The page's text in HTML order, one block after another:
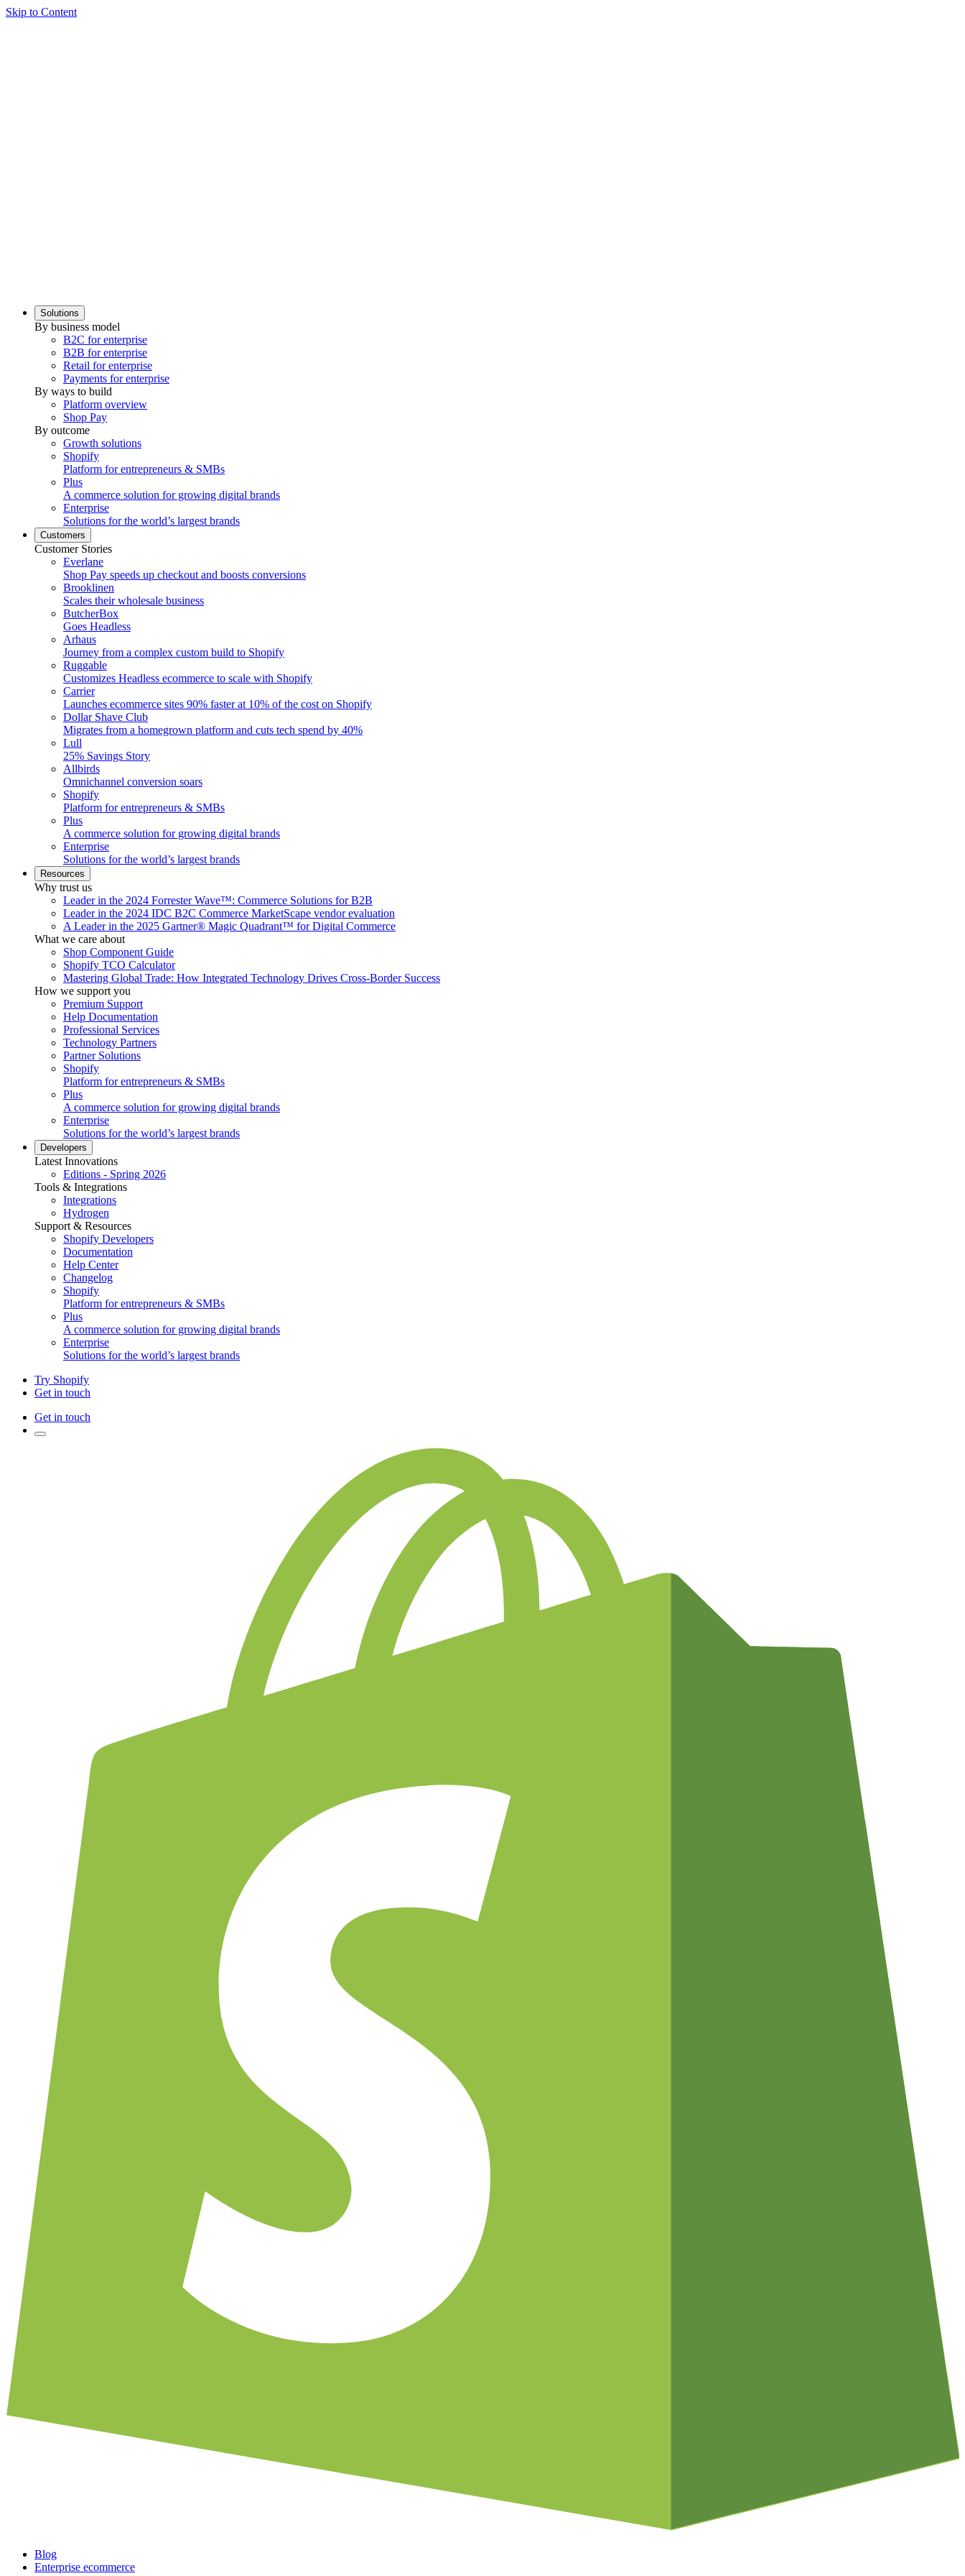
Skip to Content
Solutions
By business model
B2C for enterprise
B2B for enterprise
Retail for enterprise
Payments for enterprise
By ways to build
Platform overview
Shop Pay
By outcome
Growth solutions
Shopify
Platform for entrepreneurs & SMBs
Plus
A commerce solution for growing digital brands
Enterprise
Solutions for the world’s largest brands
Customers
Customer Stories
Everlane
Shop Pay speeds up checkout and boosts conversions
Brooklinen
Scales their wholesale business
ButcherBox
Goes Headless
Arhaus
Journey from a complex custom build to Shopify
Ruggable
Customizes Headless ecommerce to scale with Shopify
Carrier
Launches ecommerce sites 90% faster at 10% of the cost on Shopify
Dollar Shave Club
Migrates from a homegrown platform and cuts tech spend by 40%
Lull
25% Savings Story
Allbirds
Omnichannel conversion soars
Shopify
Platform for entrepreneurs & SMBs
Plus
A commerce solution for growing digital brands
Enterprise
Solutions for the world’s largest brands
Resources
Why trust us
Leader in the 2024 Forrester Wave™: Commerce Solutions for B2B
Leader in the 2024 IDC B2C Commerce MarketScape vendor evaluation
A Leader in the 2025 Gartner® Magic Quadrant™ for Digital Commerce
What we care about
Shop Component Guide
Shopify TCO Calculator
Mastering Global Trade: How Integrated Technology Drives Cross-Border Success
How we support you
Premium Support
Help Documentation
Professional Services
Technology Partners
Partner Solutions
Shopify
Platform for entrepreneurs & SMBs
Plus
A commerce solution for growing digital brands
Enterprise
Solutions for the world’s largest brands
Developers
Latest Innovations
Editions - Spring 2026
Tools & Integrations
Integrations
Hydrogen
Support & Resources
Shopify Developers
Documentation
Help Center
Changelog
Shopify
Platform for entrepreneurs & SMBs
Plus
A commerce solution for growing digital brands
Enterprise
Solutions for the world’s largest brands
Try Shopify
Get in touch
Get in touch
Blog
Enterprise ecommerce